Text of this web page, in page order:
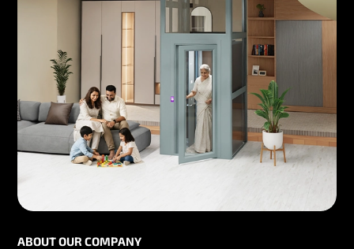
ABOUT OUR COMPANY